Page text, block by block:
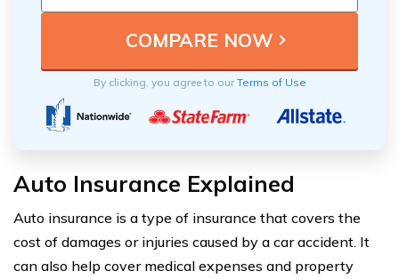
By clicking, you agree to ourTerms of Use
Auto Insurance Explained
Auto insurance is a type of insurance that covers the
cost of damages or injuries caused by a car accident. It
can also help cover medical expenses and property